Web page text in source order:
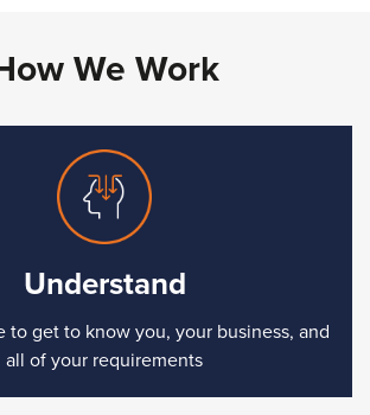
We Work
Understand
to get to know you, your business, and
all of your requirements